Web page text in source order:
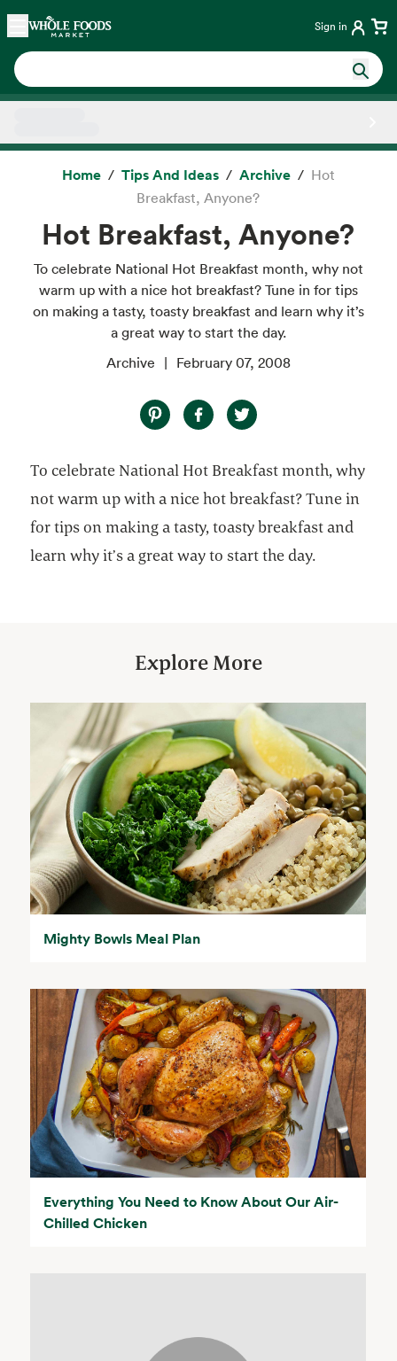
Skip main navigation
Home Sign in
Home Tips And Ideas Archive
Hot
Breakfast, Anyone?
Hot Breakfast, Anyone?
To celebrate National Hot Breakfast month, why not
warm up with a nice hot breakfast? Tune in for tips
on making a tasty, toasty breakfast and learn why it’s
a great way to start the day.
Archive
February 07, 2008
To celebrate National Hot Breakfast month, why
not warm up with a nice hot breakfast? Tune in
for tips on making a tasty, toasty breakfast and
learn why it’s a great way to start the day.
Explore More
Mighty Bowls Meal Plan
Everything You Need to Know About Our Air-
Chilled Chicken